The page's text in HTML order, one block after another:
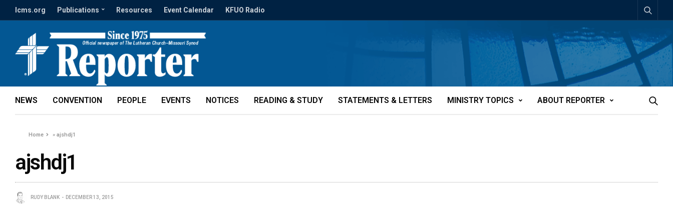
lcms.org Publications Resources Event Calendar KFUO Radio
NEWS CONVENTION PEOPLE EVENTS NOTICES READING & STUDY STATEMENTS & LETTERS MINISTRY TOPICS ABOUT REPORTER
Home »ajshdj1
ajshdj1
RUDY BLANK DECEMBER 13, 2015